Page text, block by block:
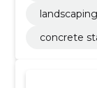
concrete